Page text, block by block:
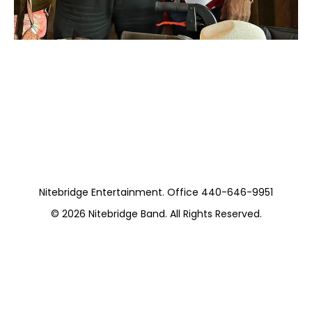
Nitebridge Entertainment. Office 440-646-9951
© 2026 Nitebridge Band. All Rights Reserved.